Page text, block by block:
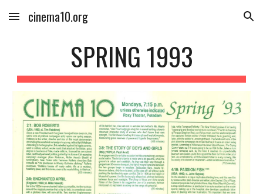
Skip to main content Skip to navigation
cinema10.org
SPRING 1993